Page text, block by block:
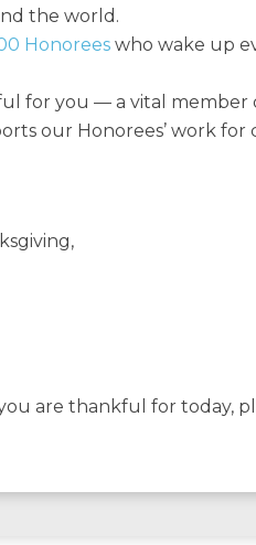
the world.
Honorees who wake up
for you — a vital
our Honorees’ work for
are thankful for today,